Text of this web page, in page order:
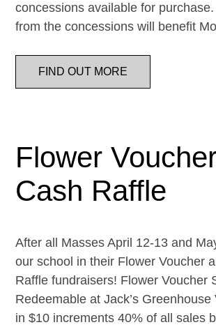
concessions available for
from the concessions will benefit
FIND OUT MORE
Flower
Cash Raffle
After all Masses April 12-13 and
our school in their Flower Voucher
Raffle fundraisers! Flower Voucher
Redeemable at Jack’s Greenhouse
in $10 increments 40% of all sales